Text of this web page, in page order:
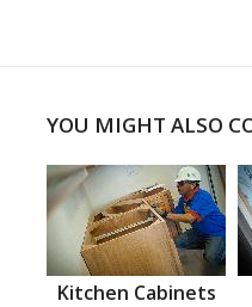
YOU MIGHT ALSO
Kitchen Cabinets